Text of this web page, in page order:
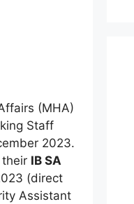
(MHA)
Staff
2023.
IB SA
(direct
Assistant